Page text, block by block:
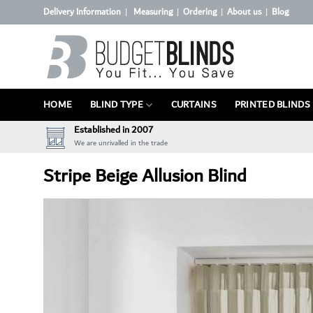
to
Delivery Information | Measuring| Ordering| About us| Blog
HOME BLIND TYPE CURTAINS
PRINTED BLINDS
Established in 2007
We are unrivalled in the trade
Stripe Beige Allusion Blind